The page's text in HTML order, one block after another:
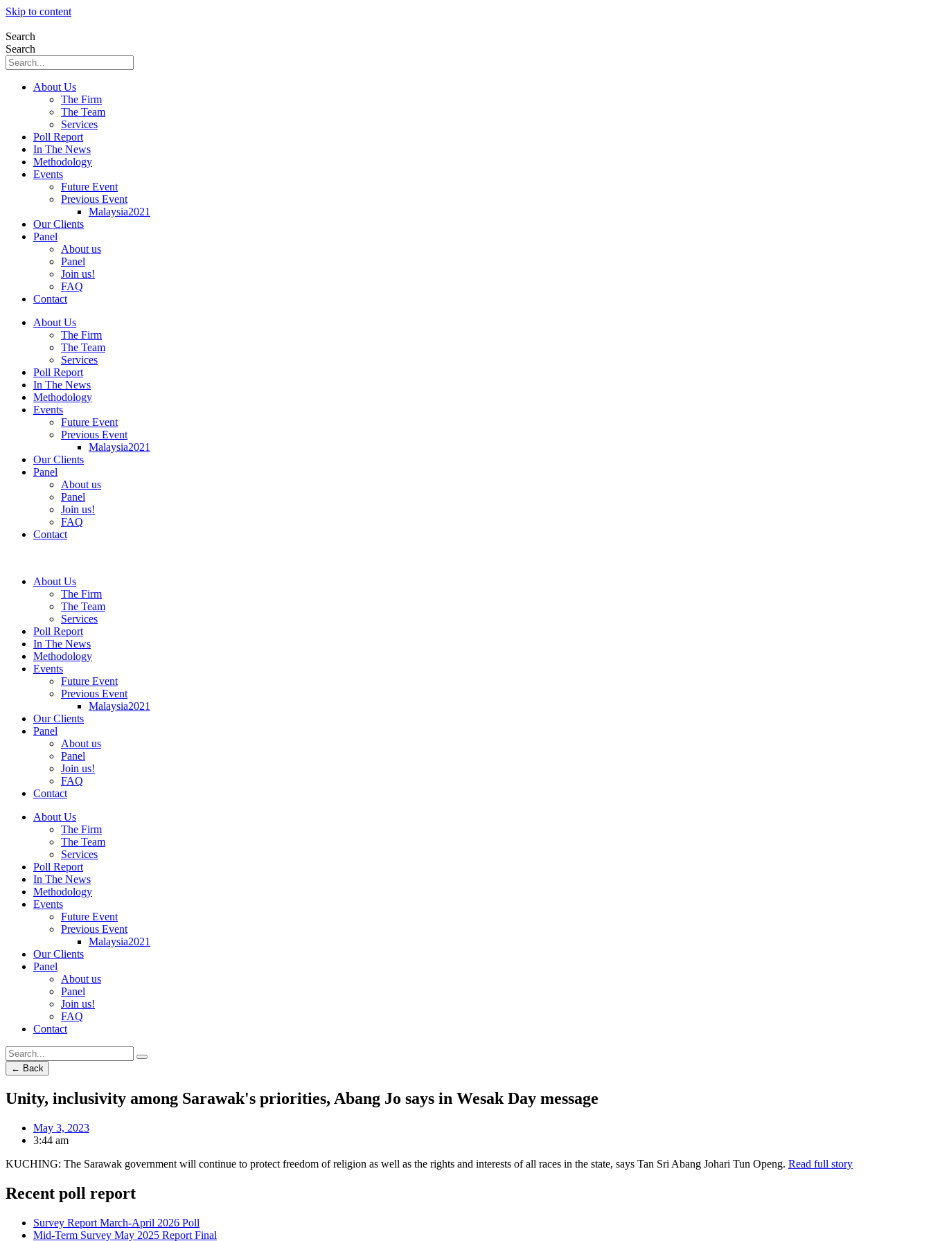
Skip to content
Search
Search
About Us
The Firm
The Team
Services
Poll Report
In The News
Methodology
Events
Future Event
Previous Event
Malaysia2021
Our Clients
Panel
About us
Panel
Join us!
FAQ
Contact
About Us
The Firm
The Team
Services
Poll Report
In The News
Methodology
Events
Future Event
Previous Event
Malaysia2021
Our Clients
Panel
About us
Panel
Join us!
FAQ
Contact
About Us
The Firm
The Team
Services
Poll Report
In The News
Methodology
Events
Future Event
Previous Event
Malaysia2021
Our Clients
Panel
About us
Panel
Join us!
FAQ
Contact
About Us
The Firm
The Team
Services
Poll Report
In The News
Methodology
Events
Future Event
Previous Event
Malaysia2021
Our Clients
Panel
About us
Panel
Join us!
FAQ
Contact
← Back
Unity, inclusivity among Sarawak's priorities, Abang Jo says in Wesak Day message
May 3, 2023
3:44 am
KUCHING: The Sarawak government will continue to protect freedom of religion as well as the rights and interests of all races in the state, says Tan Sri Abang Johari Tun Openg. Read full story
Recent poll report
Survey Report March-April 2026 Poll
Mid-Term Survey May 2025 Report Final